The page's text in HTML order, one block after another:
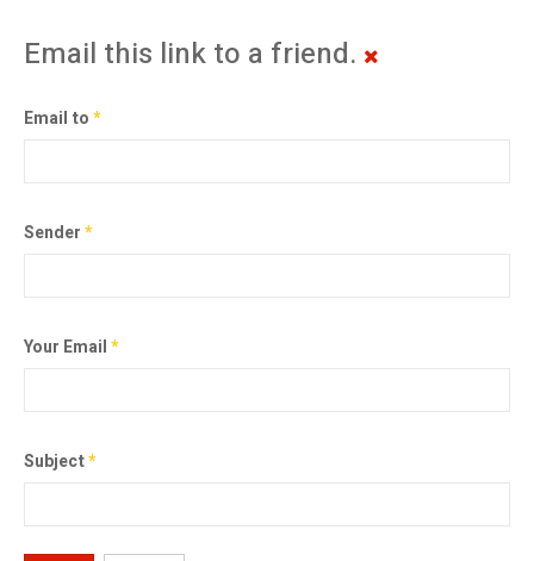
Email this link to a friend.
Email to*
Sender*
Your Email*
Subject*